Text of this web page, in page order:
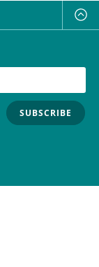
SUBSCRIBE